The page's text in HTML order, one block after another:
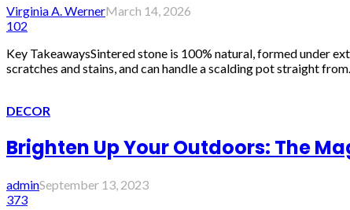
Virginia A. WernerMarch 14, 2026
102
Key TakeawaysSintered stone is 100% natural, formed under
scratches and stains, and can handle a scalding pot straight
DECOR
Brighten Up Your Outdoors: The
adminSeptember 13, 2023
373